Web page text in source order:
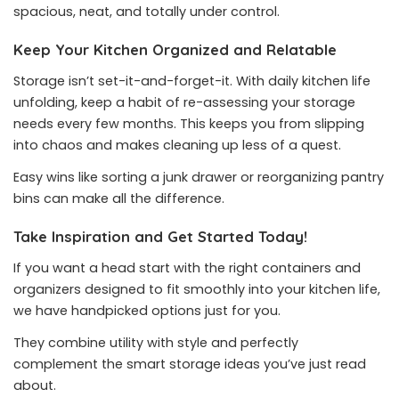
spacious, neat, and totally under control.
Keep Your Kitchen Organized and Relatable
Storage isn’t set-it-and-forget-it. With daily kitchen life
unfolding, keep a habit of re-assessing your storage
needs every few months. This keeps you from slipping
into chaos and makes cleaning up less of a quest.
Easy wins like sorting a junk drawer or reorganizing pantry
bins can make all the difference.
Take Inspiration and Get Started Today!
If you want a head start with the right containers and
organizers designed to fit smoothly into your kitchen life,
we have handpicked options just for you.
They combine utility with style and perfectly
complement the smart storage ideas you’ve just read
about.